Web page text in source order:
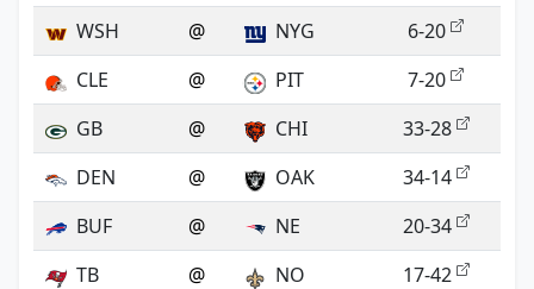
WSH
@ NYG
6-20
CLE
@ PIT
7-20
GB
@ CHI
33-28
DEN
@ OAK
34-14
BUF
@ NE
20-34
TB
@ NO
17-42